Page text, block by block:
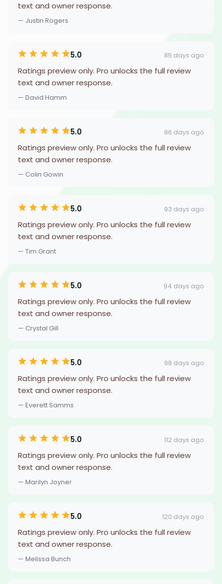
text and owner response.
— Justin Rogers
5.0 85 days ago
Ratings preview only. Pro unlocks the full review
text and owner response.
— David Hamm
5.0 86 days ago
Ratings preview only. Pro unlocks the full review
text and owner response.
— Colin Gowin
5.0 93 days ago
Ratings preview only. Pro unlocks the full review
text and owner response.
— Tim Grant
5.0 94 days ago
Ratings preview only. Pro unlocks the full review
text and owner response.
— Crystal Gill
5.0 98 days ago
Ratings preview only. Pro unlocks the full review
text and owner response.
— Everett Samms
5.0 112 days ago
Ratings preview only. Pro unlocks the full review
text and owner response.
— Marilyn Joyner
5.0 120 days ago
Ratings preview only. Pro unlocks the full review
text and owner response.
— Melissa Bunch